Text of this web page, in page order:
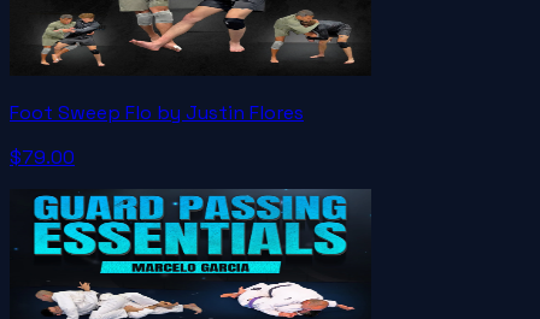
Foot Sweep Flo by Justin Flores
$79.00